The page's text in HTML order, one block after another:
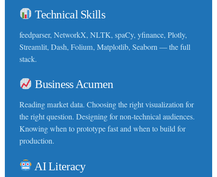
Technical Skills
feedparser, NetworkX, NLTK, spaCy, yfinance, Plotly,
Streamlit, Dash, Folium, Matplotlib, Seaborn — the full
stack.
Business Acumen
Reading market data. Choosing the right visualization for
the right question. Designing for non-technical audiences.
Knowing when to prototype fast and when to build for
production.
AI Literacy